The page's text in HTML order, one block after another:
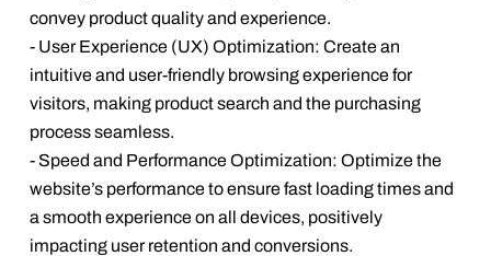
convey product quality and experience.
- User Experience (UX) Optimization: Create an
intuitive and user-friendly browsing experience for
visitors, making product search and the purchasing
process seamless.
- Speed and Performance Optimization: Optimize the
website’s performance to ensure fast loading times and
a smooth experience on all devices, positively
impacting user retention and conversions.